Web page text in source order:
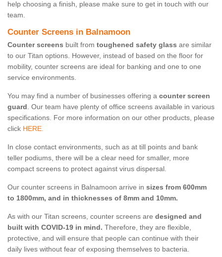
help choosing a finish, please make sure to get in touch with our
team.
Counter Screens in Balnamoon
Counter screens built from toughened safety glass are similar
to our Titan options. However, instead of based on the floor for
mobility, counter screens are ideal for banking and one to one
service environments.
You may find a number of businesses offering a counter screen
guard. Our team have plenty of office screens available in various
specifications. For more information on our other products, please
click HERE.
In close contact environments, such as at till points and bank
teller podiums, there will be a clear need for smaller, more
compact screens to protect against virus dispersal.
Our counter screens in Balnamoon arrive in sizes from 600mm
to 1800mm, and in thicknesses of 8mm and 10mm.
As with our Titan screens, counter screens are designed and
built with COVID-19 in mind. Therefore, they are flexible,
protective, and will ensure that people can continue with their
daily lives without fear of exposing themselves to bacteria.